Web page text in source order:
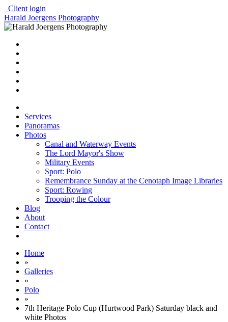
Client login
Harald Joergens Photography
Services
Panoramas
Photos
Canal and Waterway Events
The Lord Mayor's Show
Military Events
Sport: Polo
Remembrance Sunday at the Cenotaph Image Libraries
Sport: Rowing
Trooping the Colour
Blog
About
Contact
Home
»
Galleries
»
Polo
»
7th Heritage Polo Cup (Hurtwood Park) Saturday black and
white Photos